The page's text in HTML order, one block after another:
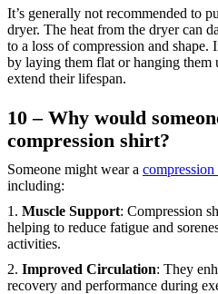
It’s generally not recommended to
dryer. The heat from the dryer can
to a loss of compression and shape.
by laying them flat or hanging them
extend their lifespan.
10 – Why would
compression shirt?
Someone might wear a compression
including:
1. Muscle Support: Compression
helping to reduce fatigue and
activities.
2. Improved Circulation: They
recovery and performance during